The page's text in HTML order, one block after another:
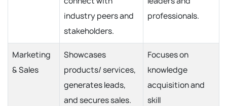
industry peers and
stakeholders.
professionals.
Marketing
& Sales
Showcases
products/ services,
generates leads,
and secures sales.
Focuses on
knowledge
acquisition and
skill